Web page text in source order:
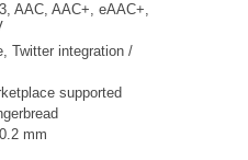
AAC, AAC+, eAAC+,
Twitter integration /
supported
mm